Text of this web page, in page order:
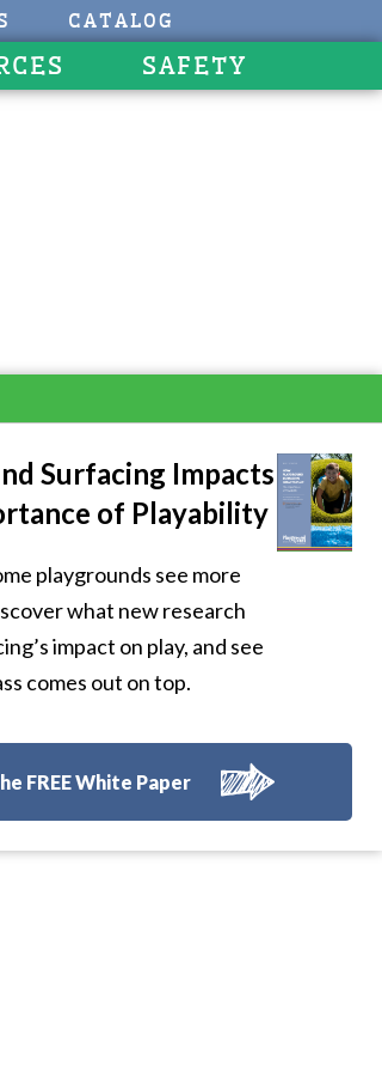
CATALOG
SAFETY
Surfacing Impacts
of Playability
playgrounds see more
what new research
impact on play, and see
comes out on top.
FREE White Paper